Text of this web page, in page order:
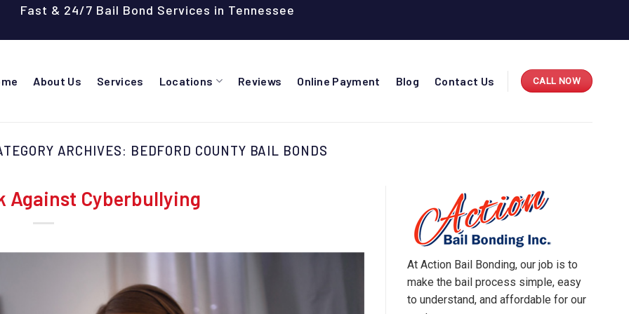
Fast & 24/7 Bail Bond Services in Tennessee
About Us Services Locations Reviews Online Payment Blog Contact Us CALL NOW
ARCHIVES: BEDFORD COUNTY BAIL BONDS
Against Cyberbullying
At Action Bail Bonding, our job is to
make the bail process simple, easy
to understand, and affordable for our